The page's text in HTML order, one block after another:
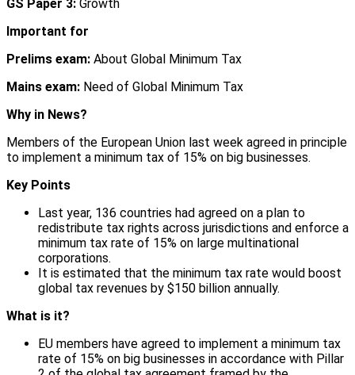
GS Paper 3: Growth
Important for
Prelims exam: About Global Minimum Tax
Mains exam: Need of Global Minimum Tax
Why in News?
Members of the European Union last week agreed in principle
to implement a minimum tax of 15% on big businesses.
Key Points
Last year, 136 countries had agreed on a plan to
redistribute tax rights across jurisdictions and enforce a
minimum tax rate of 15% on large multinational
corporations.
It is estimated that the minimum tax rate would boost
global tax revenues by $150 billion annually.
What is it?
EU members have agreed to implement a minimum tax
rate of 15% on big businesses in accordance with Pillar